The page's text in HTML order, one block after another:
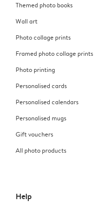
Themed photo books
Wall art
Photo collage prints
Framed photo collage prints
Photo printing
Personalised cards
Personalised calendars
Personalised mugs
Gift vouchers
All photo products
Help